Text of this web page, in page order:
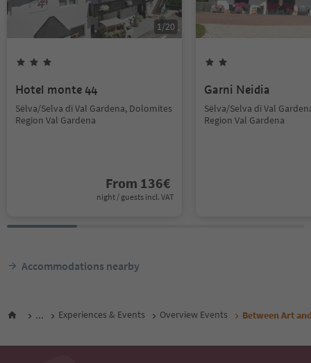
1/20
Hotel monte 44
Sëlva/Selva di Val Gardena, Dolomites
Region Val Gardena
From 136€
night / guests incl. VAT
Garni Neidia
Sëlva/Selva di Val
Region Val Gardena
Accommodations nearby
... Experiences & Events Overview Events Between Art